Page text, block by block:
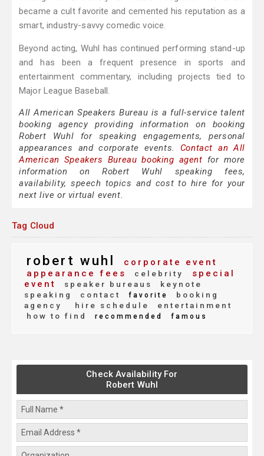
became a cult favorite and cemented his reputation as a
smart, industry-savvy comedic voice.
Beyond acting, Wuhl has continued performing stand-up
and has been a frequent presence in sports and
entertainment commentary, including projects tied to
Major League Baseball.
All American Speakers Bureau is a full-service talent
booking agency providing information on booking
Robert Wuhl for speaking engagements, personal
appearances and corporate events. Contact an All
American Speakers Bureau booking agent for more
information on Robert Wuhl speaking fees,
availability, speech topics and cost to hire for your
next live or virtual event.
Tag Cloud
robert wuhl
corporate event
appearance fees
celebrity
special
event
speaker bureaus
keynote
speaking
contact favorite
booking
agency
hire schedule
entertainment
how to find
recommended famous
Check Availability For
Robert Wuhl